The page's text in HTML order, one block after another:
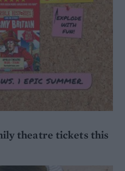
theatre tickets this